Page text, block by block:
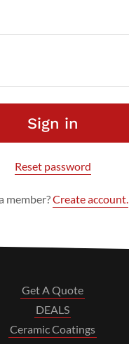
Sign in
Reset password
member?Create account.
Get A Quote
DEALS
Ceramic Coatings